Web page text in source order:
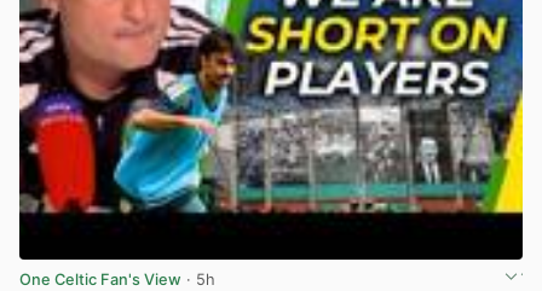
One Celtic Fan's View · 5h